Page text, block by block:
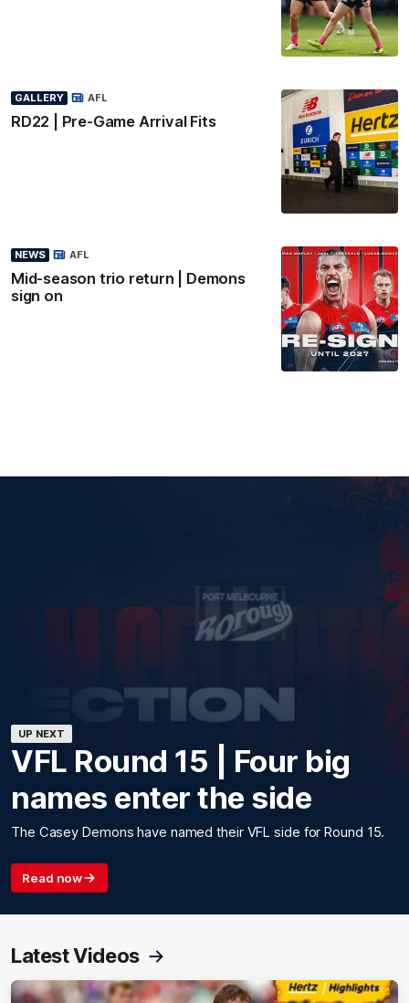
GALLERY
RD22 | Pre-Game Arrival Fits
AFL
NEWS
Mid-season trio return | Demons
sign on
AFL
UP NEXT
VFL Round 15 | Four big
names enter the side
The Casey Demons have named their VFL side for Round 15.
Read now
Latest Videos